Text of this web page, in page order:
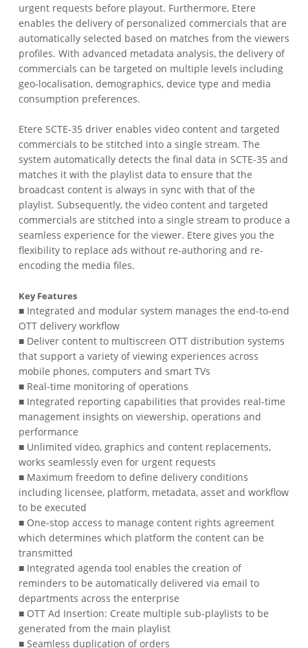
urgent requests before playout. Furthermore, Etere
enables the delivery of personalized commercials that are
automatically selected based on matches from the viewers
profiles. With advanced metadata analysis, the delivery of
commercials can be targeted on multiple levels including
geo-localisation, demographics, device type and media
consumption preferences.
Etere SCTE-35 driver enables video content and targeted
commercials to be stitched into a single stream. The
system automatically detects the final data in SCTE-35 and
matches it with the playlist data to ensure that the
broadcast content is always in sync with that of the
playlist. Subsequently, the video content and targeted
commercials are stitched into a single stream to produce a
seamless experience for the viewer. Etere gives you the
flexibility to replace ads without re-authoring and re-
encoding the media files.
Key Features
■ Integrated and modular system manages the end-to-end
OTT delivery workflow
■ Deliver content to multiscreen OTT distribution systems
that support a variety of viewing experiences across
mobile phones, computers and smart TVs
■ Real-time monitoring of operations
■ Integrated reporting capabilities that provides real-time
management insights on viewership, operations and
performance
■ Unlimited video, graphics and content replacements,
works seamlessly even for urgent requests
■ Maximum freedom to define delivery conditions
including licensee, platform, metadata, asset and workflow
to be executed
■ One-stop access to manage content rights agreement
which determines which platform the content can be
transmitted
■ Integrated agenda tool enables the creation of
reminders to be automatically delivered via email to
departments across the enterprise
■ OTT Ad Insertion: Create multiple sub-playlists to be
generated from the main playlist
■ Seamless duplication of orders